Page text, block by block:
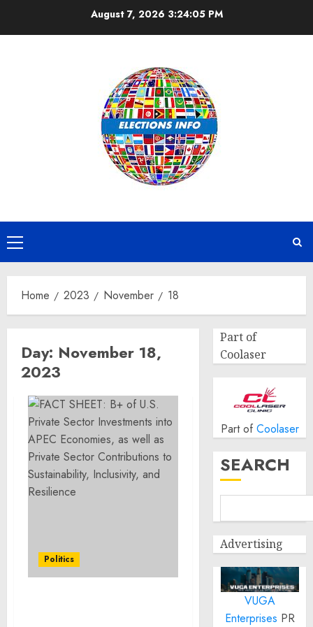
August 7, 2026 3:24:05 PM
Primary
Menu
Home 2023 November 18
Day: November 18,
2023
Politics
Part of
Coolaser
Part of Coolaser
SEARCH
Advertising
VUGA
Enterprises PR